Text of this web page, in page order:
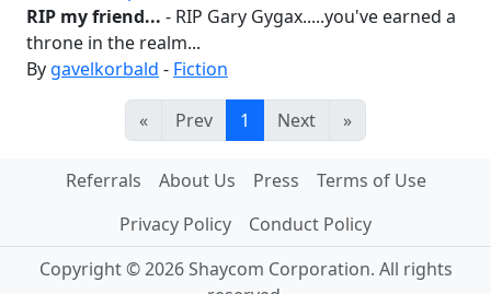
RIP my friend... - RIP Gary Gygax.....you've earned a
throne in the realm...
By gavelkorbald - Fiction
« Prev 1 Next »
Referrals About Us Press
Terms of Use
Privacy Policy
Conduct Policy
Copyright © 2026 Shaycom Corporation. All rights